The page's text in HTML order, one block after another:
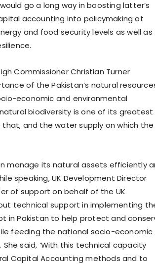
go a long way in boosting latter’s
accounting into policymaking at
and food security levels as well as
Commissioner Christian Turner
of the Pakistan’s natural
economic and environmental
biodiversity is one of its greatest
and the water supply on which the
manage its natural assets efficiently
speaking, UK Development Director
of support on behalf of the UK
technical support in implementing
in Pakistan to help protect and
feeding the national socio-economic
said, ‘With this technical capacity
Capital Accounting methods and to